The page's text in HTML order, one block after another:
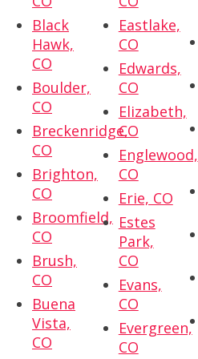
Black
Hawk,
CO
Boulder,
CO
Breckenridge,
CO
Brighton,
CO
Broomfield,
CO
Brush,
CO
Buena
Vista,
CO
Eastlake,
CO
Edwards,
CO
Elizabeth,
CO
Englewood,
CO
Erie, CO
Estes
Park,
CO
Evans,
CO
Evergreen,
CO